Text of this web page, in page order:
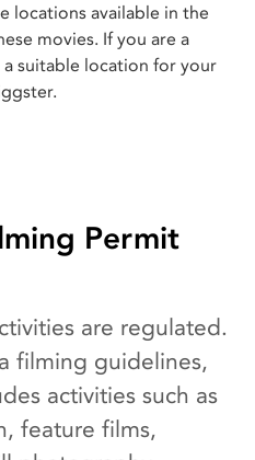
locations available in the
movies. If you are a
suitable location for your
Permit
are regulated.
filming guidelines,
activities such as
feature films,